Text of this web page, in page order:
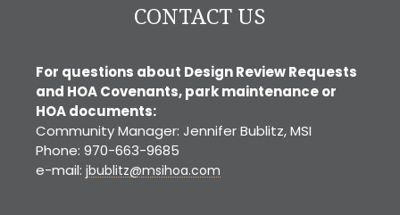
CONTACT US
For questions about Design Review Requests
and HOA Covenants, park maintenance or
HOA documents:
Community Manager: Jennifer Bublitz, MSI
Phone: 970-663-9685
e-mail: jbublitz@msihoa.com